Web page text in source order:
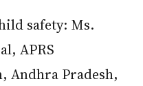
safety: Ms.
APRS
Andhra Pradesh,